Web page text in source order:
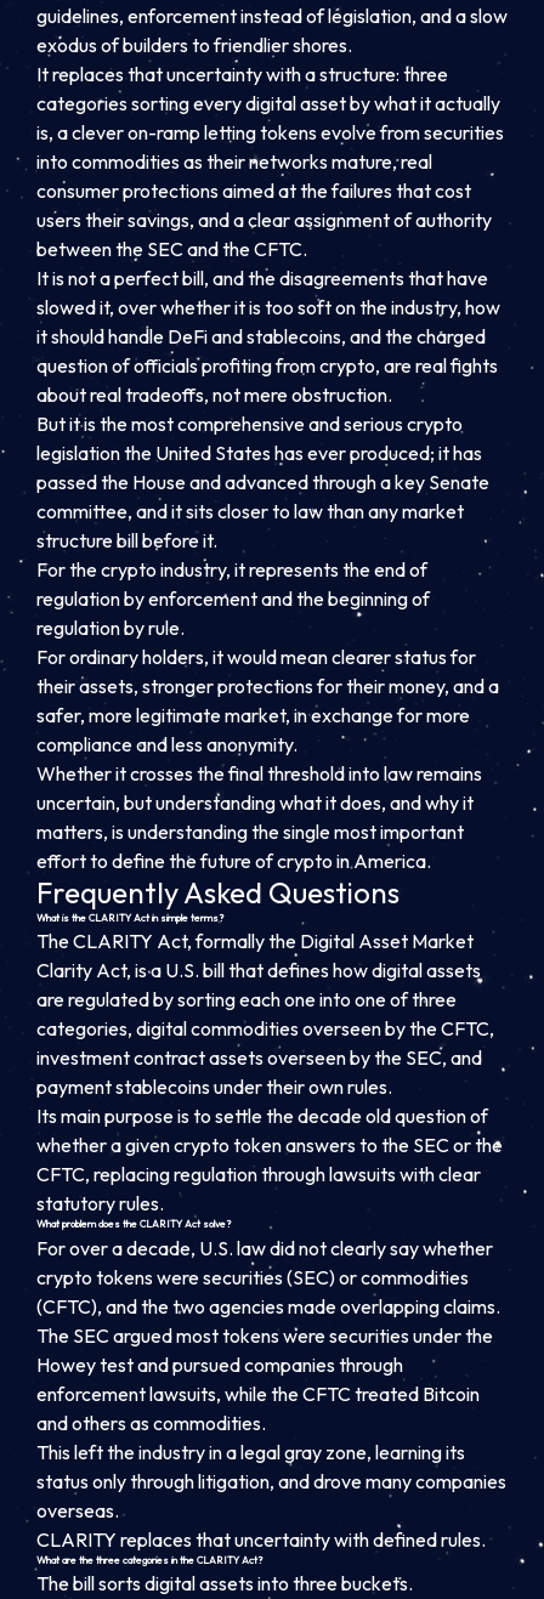
guidelines, enforcement instead of legislation, and a slow
exodus of builders to friendlier shores.
It replaces that uncertainty with a structure: three
categories sorting every digital asset by what it actually
is, a clever on-ramp letting tokens evolve from securities
into commodities as their networks mature, real
consumer protections aimed at the failures that cost
users their savings, and a clear assignment of authority
between the SEC and the CFTC.
It is not a perfect bill, and the disagreements that have
slowed it, over whether it is too soft on the industry, how
it should handle DeFi and stablecoins, and the charged
question of officials profiting from crypto, are real fights
about real tradeoffs, not mere obstruction.
But it is the most comprehensive and serious crypto
legislation the United States has ever produced; it has
passed the House and advanced through a key Senate
committee, and it sits closer to law than any market
structure bill before it.
For the crypto industry, it represents the end of
regulation by enforcement and the beginning of
regulation by rule.
For ordinary holders, it would mean clearer status for
their assets, stronger protections for their money, and a
safer, more legitimate market, in exchange for more
compliance and less anonymity.
Whether it crosses the final threshold into law remains
uncertain, but understanding what it does, and why it
matters, is understanding the single most important
effort to define the future of crypto in America.
Frequently Asked Questions
What is the CLARITY Act in simple terms?
The CLARITY Act, formally the Digital Asset Market
Clarity Act, is a U.S. bill that defines how digital assets
are regulated by sorting each one into one of three
categories, digital commodities overseen by the CFTC,
investment contract assets overseen by the SEC, and
payment stablecoins under their own rules.
Its main purpose is to settle the decade old question of
whether a given crypto token answers to the SEC or the
CFTC, replacing regulation through lawsuits with clear
statutory rules.
What problem does the CLARITY Act solve?
For over a decade, U.S. law did not clearly say whether
crypto tokens were securities (SEC) or commodities
(CFTC), and the two agencies made overlapping claims.
The SEC argued most tokens were securities under the
Howey test and pursued companies through
enforcement lawsuits, while the CFTC treated Bitcoin
and others as commodities.
This left the industry in a legal gray zone, learning its
status only through litigation, and drove many companies
overseas.
CLARITY replaces that uncertainty with defined rules.
What are the three categories in the CLARITY Act?
The bill sorts digital assets into three buckets.